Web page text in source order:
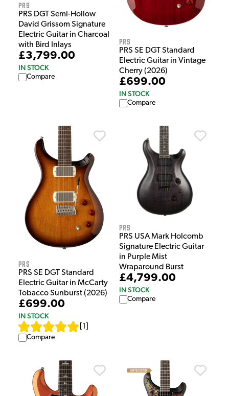
PRS
PRS DGT Semi-Hollow
David Grissom Signature
Electric Guitar in Charcoal
with Bird Inlays
£3,799.00
IN STOCK
Compare
PRS
PRS SE DGT Standard
Electric Guitar in Vintage
Cherry (2026)
£699.00
IN STOCK
Compare
PRS
PRS SE DGT Standard
Electric Guitar in McCarty
Tobacco Sunburst (2026)
£699.00
IN STOCK
1
Compare
PRS
PRS USA Mark Holcomb
Signature Electric Guitar
in Purple Mist
Wraparound Burst
£4,799.00
IN STOCK
Compare